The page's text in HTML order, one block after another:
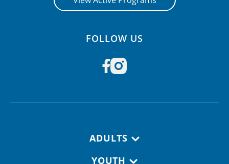
FOLLOW US
ADULTS
YOUTH